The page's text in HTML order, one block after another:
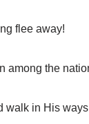
flee away!
among the
walk in His